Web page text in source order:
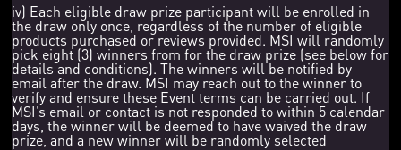
iv) Each eligible draw prize participant will be enrolled in
the draw only once, regardless of the number of eligible
products purchased or reviews provided. MSI will randomly
pick eight (3) winners from for the draw prize (see below for
details and conditions). The winners will be notified by
email after the draw. MSI may reach out to the winner to
verify and ensure these Event terms can be carried out. If
MSI’s email or contact is not responded to within 5 calendar
days, the winner will be deemed to have waived the draw
prize, and a new winner will be randomly selected